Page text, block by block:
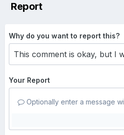
Report
Why do you want to report this?
Your Report
Optionally enter a message